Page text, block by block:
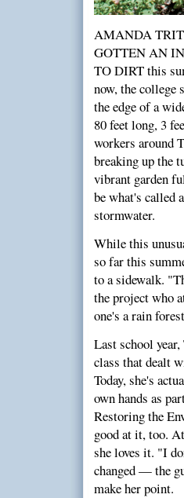
AMANDA
GOTTEN AN
TO DIRT this
now, the college
the edge of a
80 feet long, 3
workers around
breaking up the
vibrant garden
be what's called
stormwater.
While this
so far this
to a sidewalk.
the project who
one's a rain
Last school
class that dealt
Today, she's
own hands as
Restoring the
good at it, too.
she loves it. "I
changed — the
make her point.